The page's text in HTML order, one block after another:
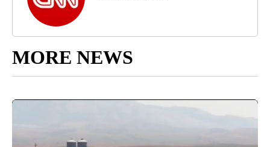
MORE NEWS